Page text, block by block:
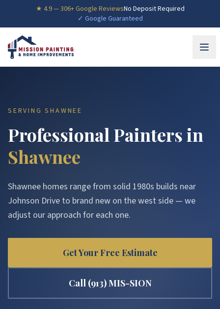
★ 4.9—306+ Google ReviewsNo Deposit Required
✓ Google Guaranteed
SERVINGSHAWNEE
Professional Painters in
Shawnee
Shawnee homes range from solid 1980s builds near
Johnson Drive to brand new on the west side — we
adjust our approach for each one.
Get Your Free Estimate
Call (913) MIS-SION